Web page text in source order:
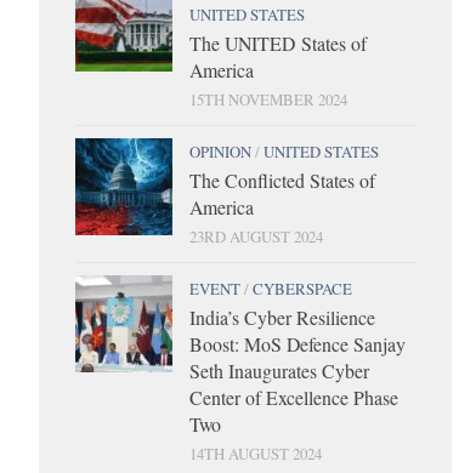
UNITED STATES
The UNITED States of
America
15TH NOVEMBER 2024
OPINION/UNITED STATES
The Conflicted States of
America
23RD AUGUST 2024
EVENT/CYBERSPACE
India’s Cyber Resilience
Boost: MoS Defence Sanjay
Seth Inaugurates Cyber
Center of Excellence Phase
Two
14TH AUGUST 2024